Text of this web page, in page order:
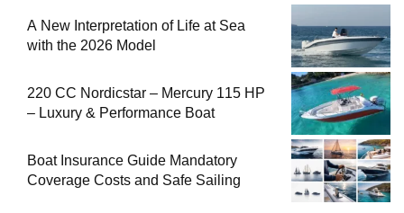
A New Interpretation of Life at Sea
with the 2026 Model
220 CC Nordicstar – Mercury 115 HP
– Luxury & Performance Boat
Boat Insurance Guide Mandatory
Coverage Costs and Safe Sailing